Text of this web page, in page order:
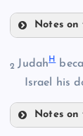
B
Notes on
E
2JudahH
Israel his
Notes on